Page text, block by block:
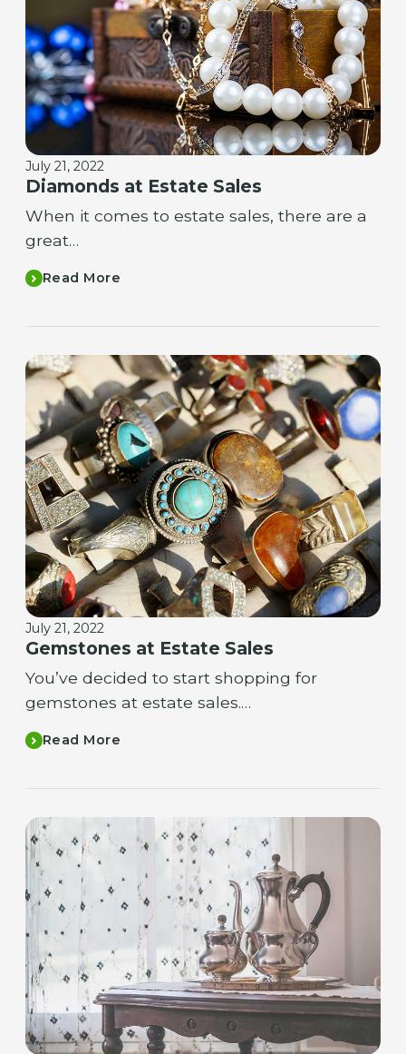
July 21, 2022
Diamonds at Estate Sales
When it comes to estate sales, there are a
great…
Read More
July 21, 2022
Gemstones at Estate Sales
You’ve decided to start shopping for
gemstones at estate sales.…
Read More